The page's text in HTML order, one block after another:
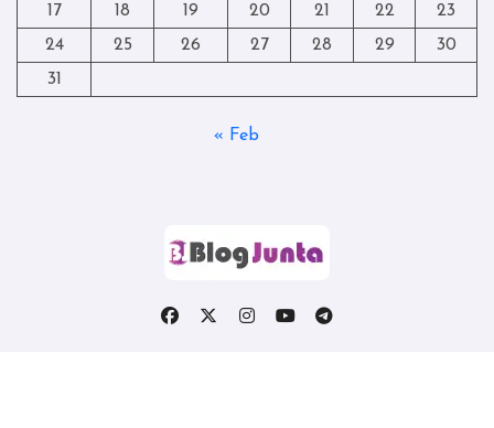
17
18 19 20 21 22
23
24
25 26 27 28 29
30
31
« Feb